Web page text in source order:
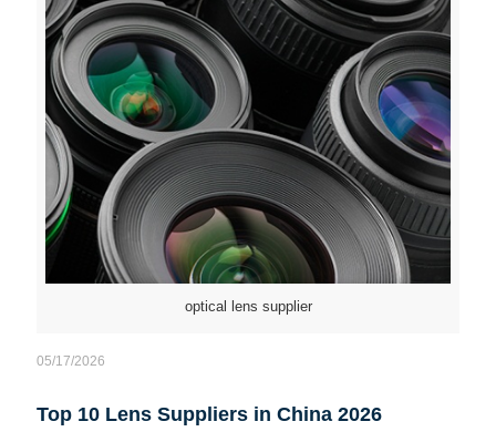
optical lens supplier
05/17/2026
Top 10 Lens Suppliers in China 2026